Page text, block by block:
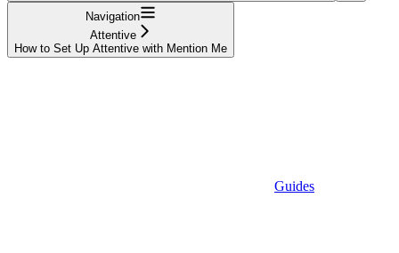
Navigation
Attentive
How to Set Up Attentive with Mention Me
Guides